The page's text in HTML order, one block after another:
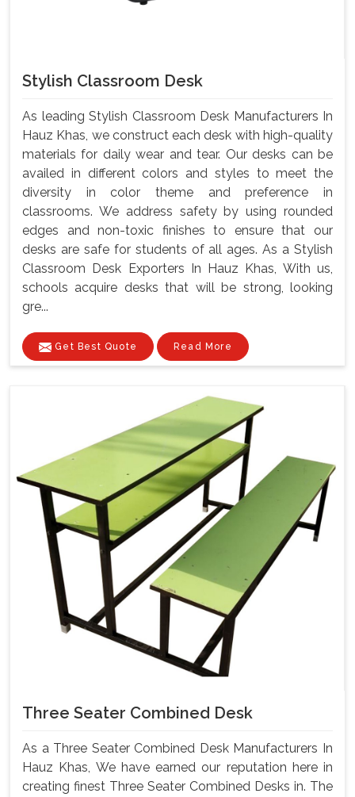
Stylish Classroom Desk
As leading Stylish Classroom Desk Manufacturers In
Hauz Khas, we construct each desk with high-quality
materials for daily wear and tear. Our desks can be
availed in different colors and styles to meet the
diversity in color theme and preference in
classrooms. We address safety by using rounded
edges and non-toxic finishes to ensure that our
desks are safe for students of all ages. As a Stylish
Classroom Desk Exporters In Hauz Khas, With us,
schools acquire desks that will be strong, looking
gre...
Get Best Quote Read More
Three Seater Combined Desk
As a Three Seater Combined Desk Manufacturers In
Hauz Khas, We have earned our reputation here in
creating finest Three Seater Combined Desks in. The